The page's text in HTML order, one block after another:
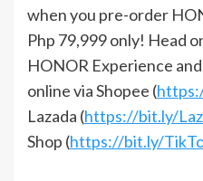
when you pre-order
Php 79,999 only! Head
HONOR Experience
online via Shopee (
Lazada (https://bit.ly/
Shop (https://bit.ly/